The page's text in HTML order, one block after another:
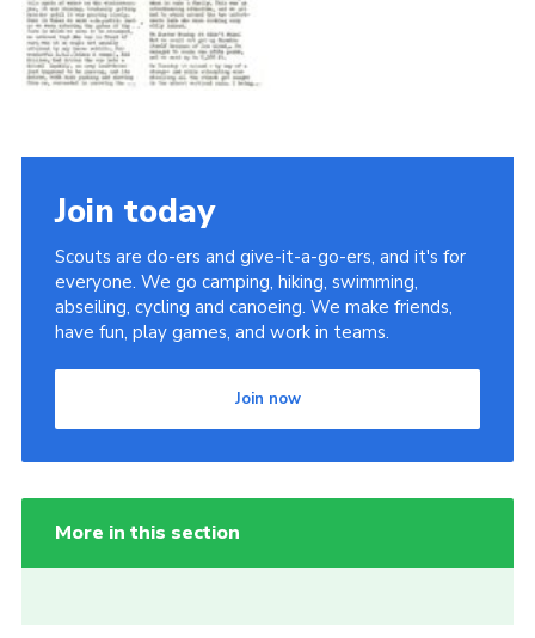
Join today
Scouts are do-ers and give-it-a-go-ers, and it's for
everyone. We go camping, hiking, swimming,
abseiling, cycling and canoeing. We make friends,
have fun, play games, and work in teams.
Join now
More in this section